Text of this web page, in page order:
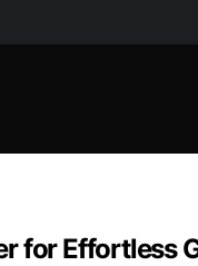
for Effortless